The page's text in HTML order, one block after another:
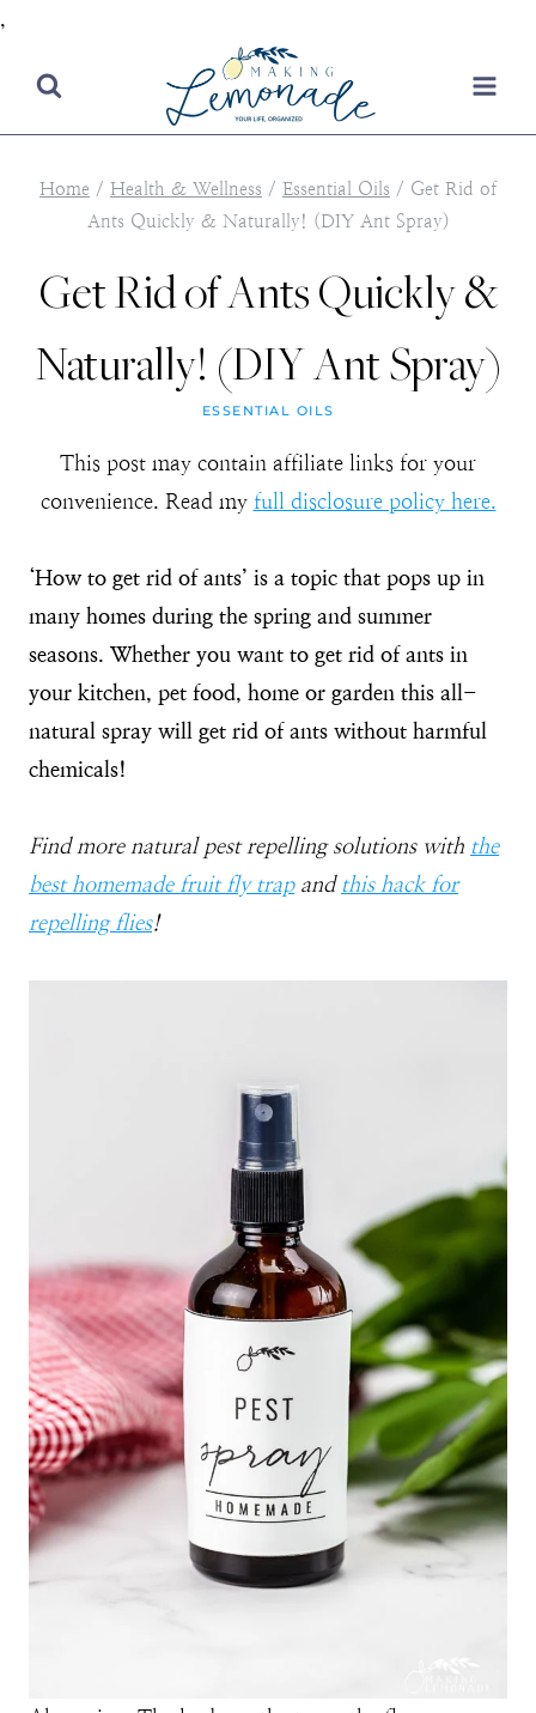
,
content
Home / Health & Wellness / Essential Oils / Get Rid of
Ants Quickly & Naturally! (DIY Ant Spray)
Get Rid of Ants Quickly &
Naturally! (DIY Ant Spray)
ESSENTIAL OILS
This post may contain affiliate links for your
convenience. Read my full disclosure policy here.
‘How to get rid of ants’ is a topic that pops up in
many homes during the spring and summer
seasons. Whether you want to get rid of ants in
your kitchen, pet food, home or garden this all-
natural spray will get rid of ants without harmful
chemicals!
Find more natural pest repelling solutions with the
best homemade fruit fly trapand this hack for
repelling flies!